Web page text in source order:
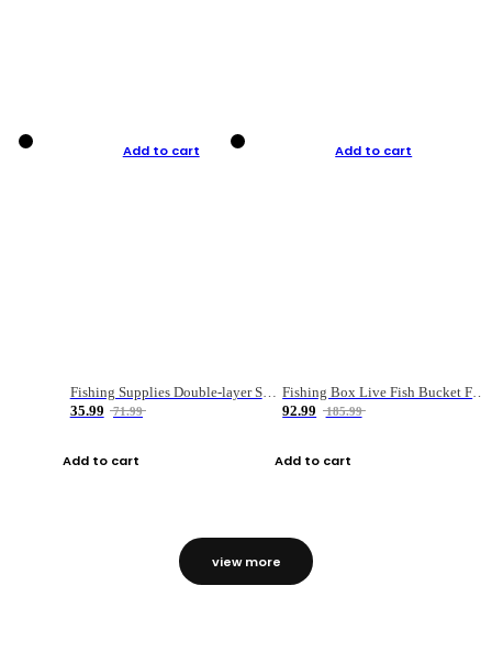
Add to cart
Fishing Supplies Double-layer Spring Accessory Box
35.99
71.99
Add to cart
Add to cart
92.99
185.99
Add to cart
view more